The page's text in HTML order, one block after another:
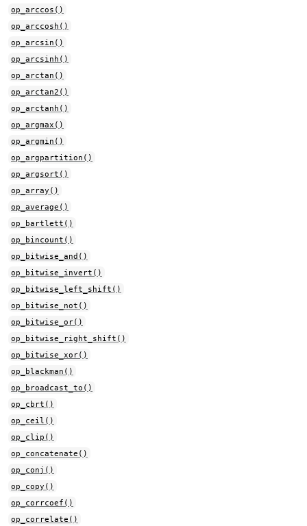
op_arccos()
op_arccosh()
op_arcsin()
op_arcsinh()
op_arctan()
op_arctan2()
op_arctanh()
op_argmax()
op_argmin()
op_argpartition()
op_argsort()
op_array()
op_average()
op_bartlett()
op_bincount()
op_bitwise_and()
op_bitwise_invert()
op_bitwise_left_shift()
op_bitwise_not()
op_bitwise_or()
op_bitwise_right_shift()
op_bitwise_xor()
op_blackman()
op_broadcast_to()
op_cbrt()
op_ceil()
op_clip()
op_concatenate()
op_conj()
op_copy()
op_corrcoef()
op_correlate()